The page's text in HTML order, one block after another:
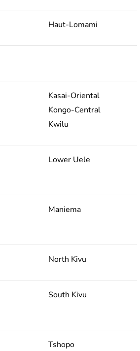
Haut-Lomami
Kasai-Oriental
Kongo-Central
Kwilu
Lower Uele
Maniema
North Kivu
South Kivu
Tshopo